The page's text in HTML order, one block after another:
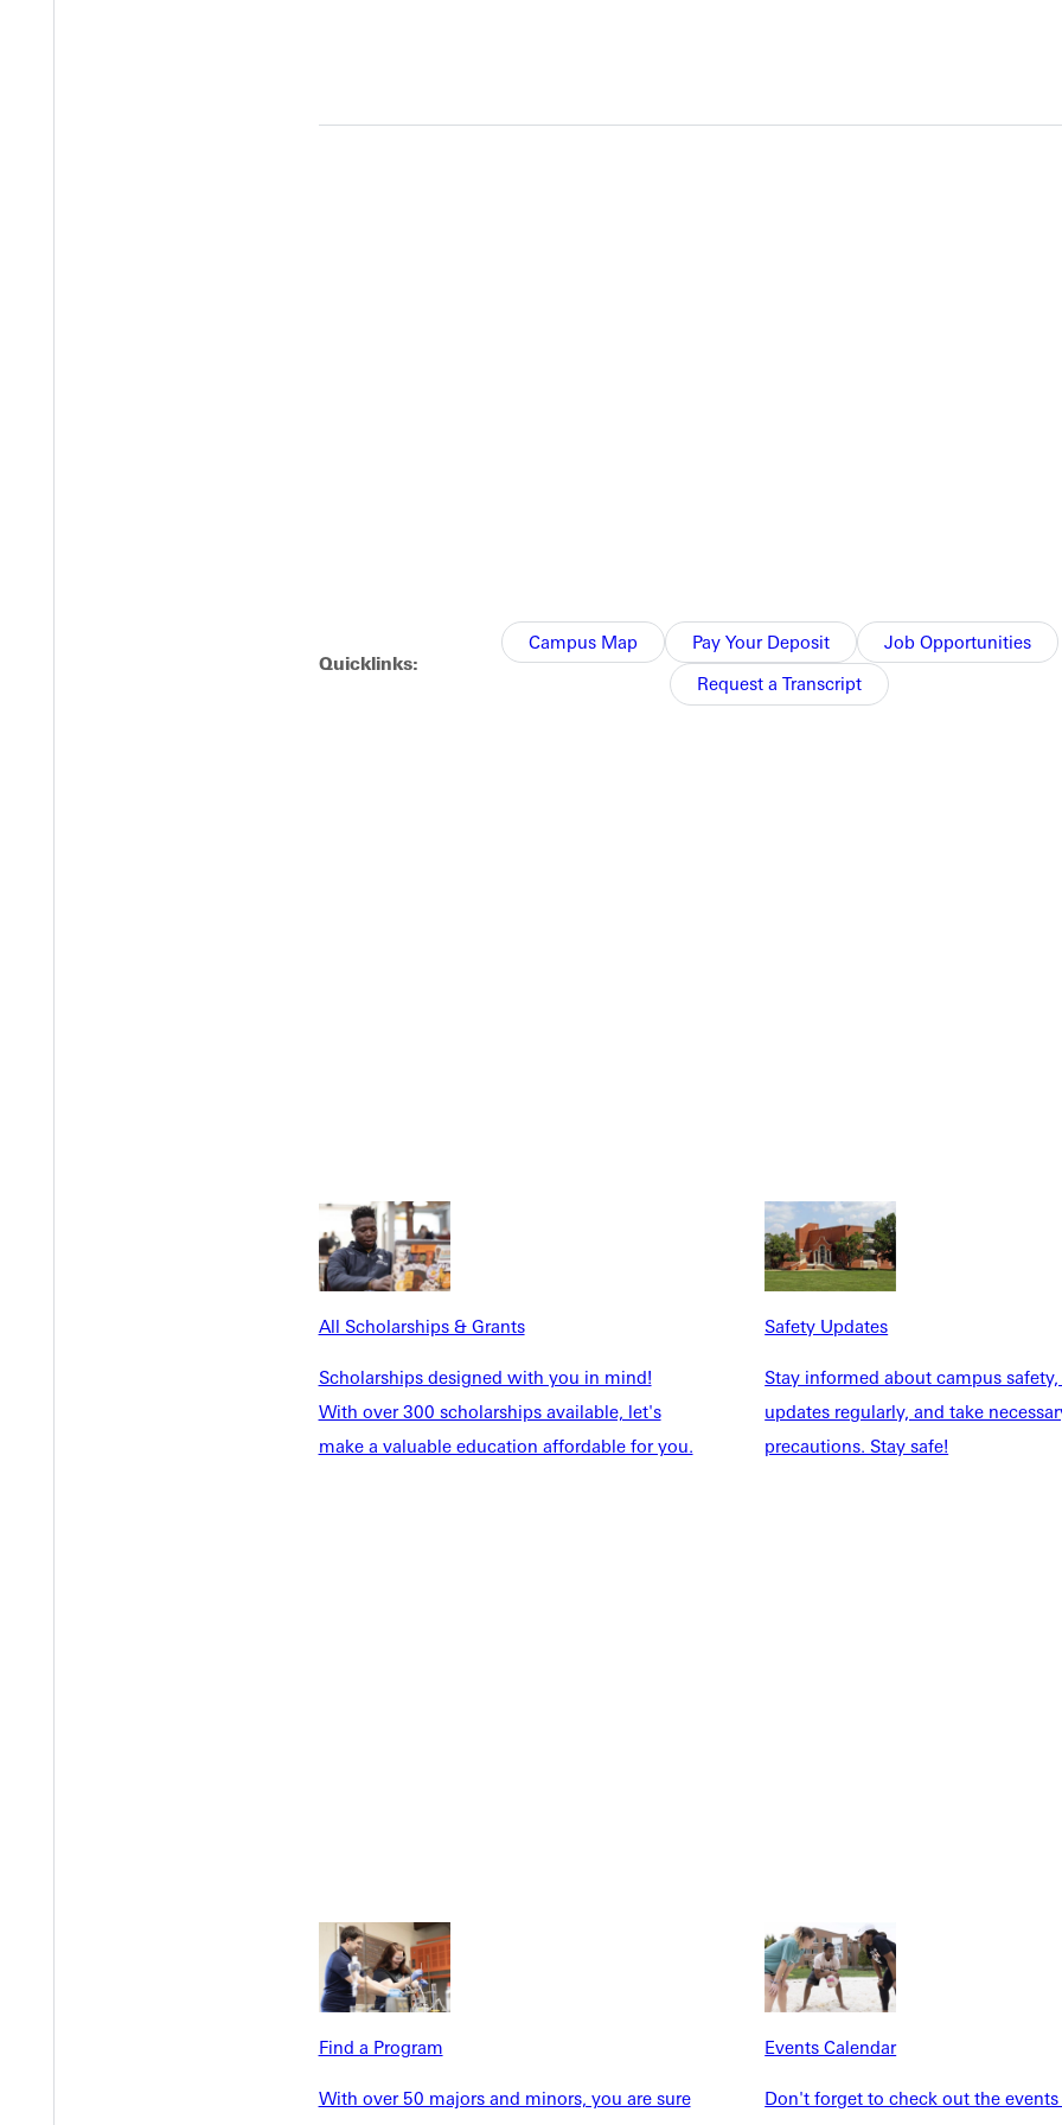
Quicklinks:
Campus Map Pay Your Deposit
Job Opportunities
Request a Transcript
All Scholarships & Grants
Scholarships designed with you in mind!
With over 300 scholarships available, let's
make a valuable education affordable for you.
Safety Updates
Stay informed about campus
updates regularly, and take
precautions. Stay safe!
Find a Program
With over 50 majors and minors, you are sure
Events Calendar
Don't forget to check out the
INFO
Admissions
Academics
Tuition & Aid
Student Life
Info For
Future Students
Current Students
Faculty & Staff
Explore More
News & Media
Alumni
Directory